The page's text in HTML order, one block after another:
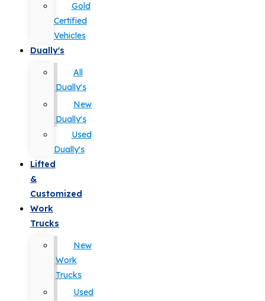
Gold
Certified
Vehicles
Dually's
All
Dually's
New
Dually's
Used
Dually's
Lifted
&
Customized
Work
Trucks
New
Work
Trucks
Used